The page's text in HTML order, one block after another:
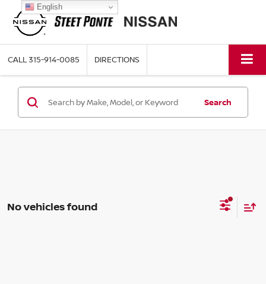
CALL315-914-0085 DIRECTIONS
Search
No vehicles found
English